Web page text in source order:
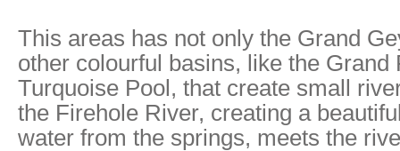
This areas has not only the Grand
other colourful basins, like the
Turquoise Pool, that create small
the Firehole River, creating a
water from the springs, meets the